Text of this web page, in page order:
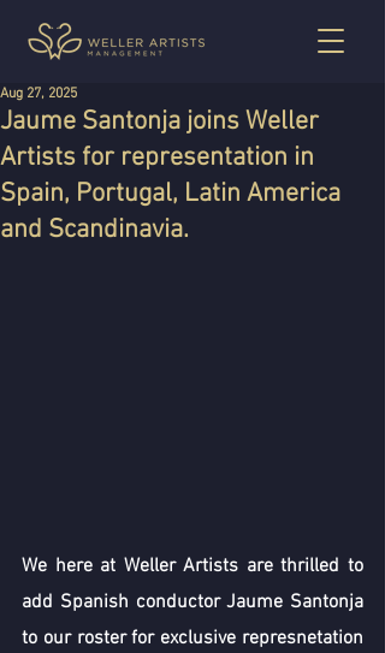
Jaume Santonja joins Weller
Artists for representation in
Spain, Portugal, Latin America
and Scandinavia.
Aug 27, 2025
We here at Weller Artists are thrilled to
add Spanish conductor Jaume Santonja
to our roster for exclusive represnetation